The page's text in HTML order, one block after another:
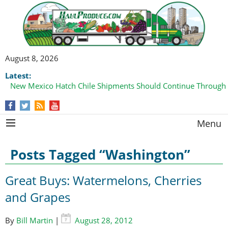
August 8, 2026
Latest:
New Mexico Hatch Chile Shipments Should Continue
Domestic Watermelon Shipments Increasing with Improved
Menu
Posts Tagged “Washington”
Great Buys: Watermelons, Cherries
and Grapes
By Bill Martin |
August 28, 2012